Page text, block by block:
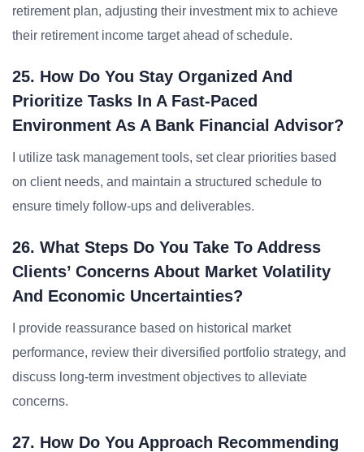
retirement plan, adjusting their investment mix to achieve
their retirement income target ahead of schedule.
25. How Do You Stay Organized And
Prioritize Tasks In A Fast-Paced
Environment As A Bank Financial Advisor?
I utilize task management tools, set clear priorities based
on client needs, and maintain a structured schedule to
ensure timely follow-ups and deliverables.
26. What Steps Do You Take To Address
Clients’ Concerns About Market Volatility
And Economic Uncertainties?
I provide reassurance based on historical market
performance, review their diversified portfolio strategy, and
discuss long-term investment objectives to alleviate
concerns.
27. How Do You Approach Recommending